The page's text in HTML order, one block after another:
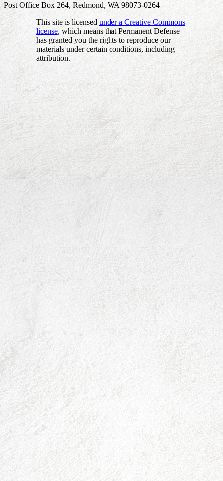
Post Office Box 264, Redmond, WA 98073-0264
This site is licensed under a Creative Commons
license, which means that Permanent Defense
has granted you the rights to reproduce our
materials under certain conditions, including
attribution.